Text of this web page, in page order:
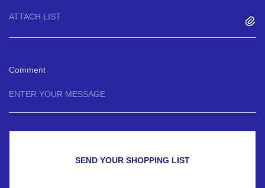
ATTACH LIST
Comment
SEND YOUR SHOPPING LIST